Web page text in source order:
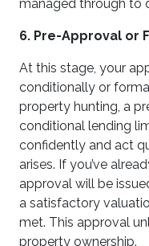
managed through to
6. Pre-Approval or
At this stage, your
conditionally or
property hunting, a
conditional lending
confidently and act
arises. If you’ve
approval will be
a satisfactory
met. This approval
property ownership.